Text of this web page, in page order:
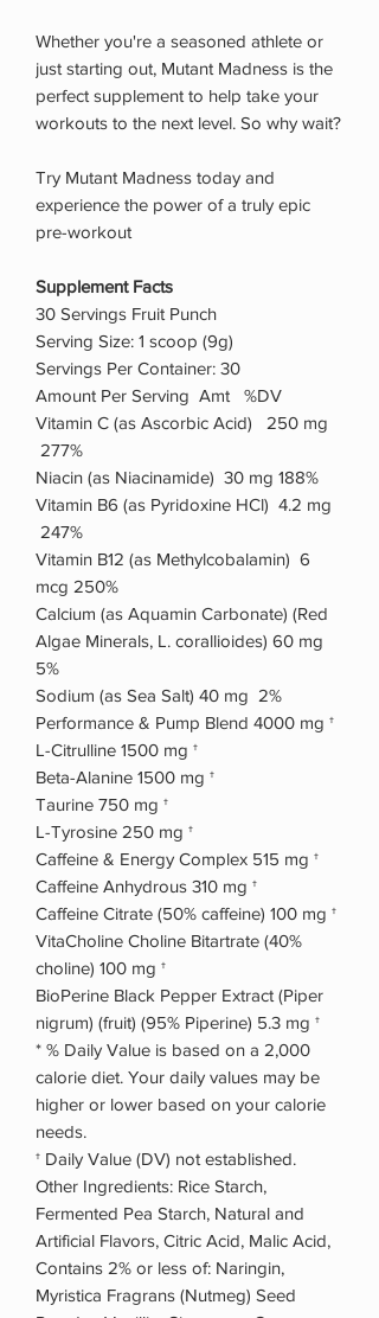
Whether you're a seasoned athlete or
just starting out, Mutant Madness is the
perfect supplement to help take your
workouts to the next level. So why wait?
Try Mutant Madness today and
experience the power of a truly epic
pre-workout
Supplement Facts
30 Servings Fruit Punch
Serving Size: 1 scoop (9g)
Servings Per Container: 30
Amount Per Serving Amt %DV
Vitamin C (as Ascorbic Acid) 250 mg
277%
Niacin (as Niacinamide) 30 mg 188%
Vitamin B6 (as Pyridoxine HCl) 4.2 mg
247%
Vitamin B12 (as Methylcobalamin) 6
mcg 250%
Calcium (as Aquamin Carbonate) (Red
Algae Minerals, L. corallioides) 60 mg
5%
Sodium (as Sea Salt) 40 mg 2%
Performance & Pump Blend 4000 mg †
L-Citrulline 1500 mg †
Beta-Alanine 1500 mg †
Taurine 750 mg †
L-Tyrosine 250 mg †
Caffeine & Energy Complex 515 mg †
Caffeine Anhydrous 310 mg †
Caffeine Citrate (50% caffeine) 100 mg †
VitaCholine Choline Bitartrate (40%
choline) 100 mg †
BioPerine Black Pepper Extract (Piper
nigrum) (fruit) (95% Piperine) 5.3 mg †
* % Daily Value is based on a 2,000
calorie diet. Your daily values may be
higher or lower based on your calorie
needs.
† Daily Value (DV) not established.
Other Ingredients: Rice Starch,
Fermented Pea Starch, Natural and
Artificial Flavors, Citric Acid, Malic Acid,
Contains 2% or less of: Naringin,
Myristica Fragrans (Nutmeg) Seed